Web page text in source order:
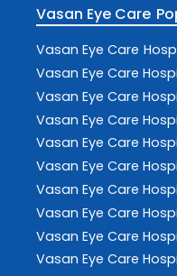
Vasan Eye Care
Vasan Eye Care
Vasan Eye Care
Vasan Eye Care
Vasan Eye Care
Vasan Eye Care
Vasan Eye Care
Vasan Eye Care
Vasan Eye Care
Vasan Eye Care
Vasan Eye Care